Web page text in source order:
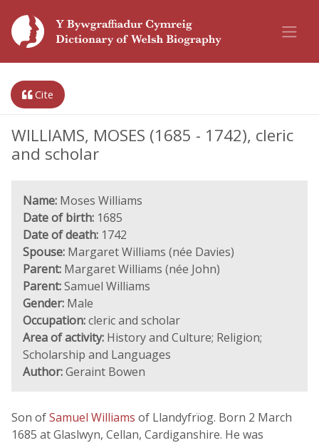
Cite
WILLIAMS, MOSES (1685 - 1742), cleric
and scholar
Name: Moses Williams
Date of birth: 1685
Date of death: 1742
Spouse: Margaret Williams (née Davies)
Parent: Margaret Williams (née John)
Parent:Samuel Williams
Gender: Male
Occupation:cleric and scholar
Area of activity: History and Culture; Religion;
Scholarship and Languages
Author:Geraint Bowen
Son ofSamuel Williams of Llandyfrïog. Born 2 March
1685 at Glaslwyn, Cellan, Cardiganshire. He was